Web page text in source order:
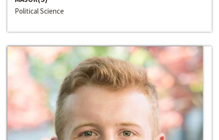
Political Science